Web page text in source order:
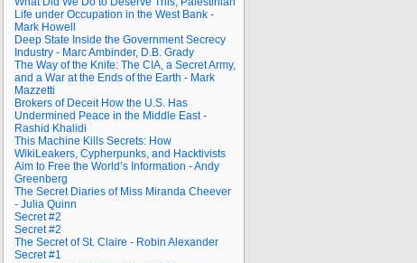
Life under Occupation in the West Bank -
Mark Howell
Deep State Inside the Government Secrecy
Industry - Marc Ambinder, D.B. Grady
The Way of the Knife: The CIA, a Secret Army,
and a War at the Ends of the Earth - Mark
Mazzetti
Brokers of Deceit How the U.S. Has
Undermined Peace in the Middle East -
Rashid Khalidi
This Machine Kills Secrets: How
WikiLeakers, Cypherpunks, and Hacktivists
Aim to Free the World’s Information - Andy
Greenberg
The Secret Diaries of Miss Miranda Cheever
- Julia Quinn
Secret #2
Secret #2
The Secret of St. Claire - Robin Alexander
Secret #1